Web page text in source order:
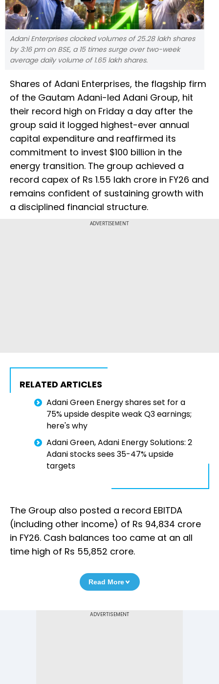
Adani Enterprises clocked volumes of 25.28 lakh shares
by 3:16 pm on BSE, a 15 times surge over two-week
average daily volume of 1.65 lakh shares.
Shares of Adani Enterprises, the flagship firm
of the Gautam Adani-led Adani Group, hit
their record high on Friday a day after the
group said it logged highest-ever annual
capital expenditure and reaffirmed its
commitment to invest $100 billion in the
energy transition. The group achieved a
record capex of Rs 1.55 lakh crore in FY26 and
remains confident of sustaining growth with
a disciplined financial structure.
ADVERTISEMENT
RELATED ARTICLES
Adani Green Energy shares set for a
75% upside despite weak Q3 earnings;
here's why
Adani Green, Adani Energy Solutions: 2
Adani stocks sees 35-47% upside
targets
The Group also posted a record EBITDA
(including other income) of Rs 94,834 crore
in FY26. Cash balances too came at an all
time high of Rs 55,852 crore.
Read More